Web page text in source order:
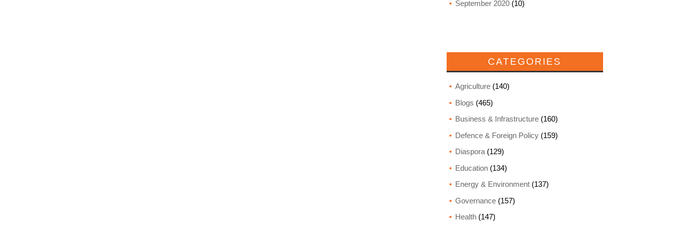
September 2020(10)
CATEGORIES
Agriculture(140)
Blogs (465)
Business & Infrastructure(160)
Defence & Foreign Policy(159)
Diaspora(129)
Education(134)
Energy & Environment(137)
Governance(157)
Health(147)